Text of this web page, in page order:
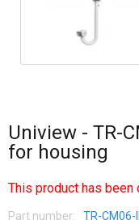
Uniview - TR-
for housing
This product has been
Part number: TR-CM06-